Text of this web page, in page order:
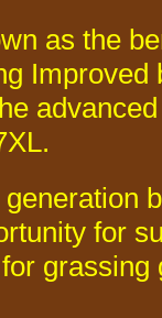
as the
Improved
for
grassing